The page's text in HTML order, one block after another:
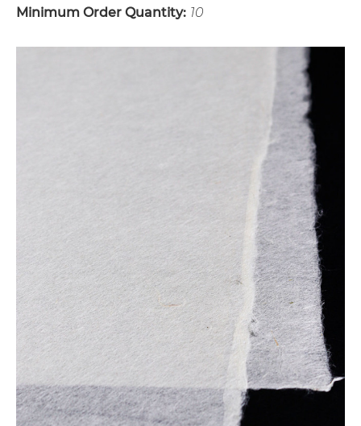
Minimum Order Quantity: 10